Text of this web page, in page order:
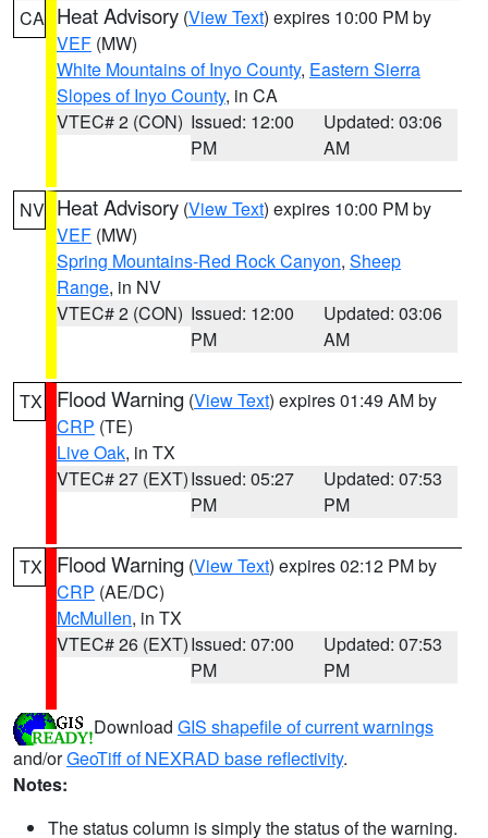
CA Heat Advisory (View Text) expires 10:00 PM by
VEF (MW)
White Mountains of Inyo County, Eastern Sierra
Slopes of Inyo County, in CA
VTEC# 2 (CON) Issued: 12:00
PM
Updated: 03:06
AM
NV Heat Advisory (View Text) expires 10:00 PM by
VEF (MW)
Spring Mountains-Red Rock Canyon, Sheep
Range, in NV
VTEC# 2 (CON) Issued: 12:00
PM
Updated: 03:06
AM
TX Flood Warning (View Text) expires 01:49 AM by
CRP (TE)
Live Oak, in TX
VTEC# 27 (EXT)Issued: 05:27
PM
Updated: 07:53
PM
TX Flood Warning (View Text) expires 02:12 PM by
CRP (AE/DC)
McMullen, in TX
VTEC# 26 (EXT)Issued: 07:00
PM
Updated: 07:53
PM
Download GIS shapefile of current warnings
and/orGeoTiff of NEXRAD base reflectivity.
Notes:
The status column is simply the status of the warning.